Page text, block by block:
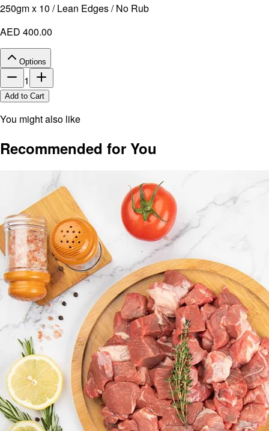
250gm x 10 / Lean Edges / No Rub
AED 400.00
Options
1
Add to Cart
You might also like
Recommended for You